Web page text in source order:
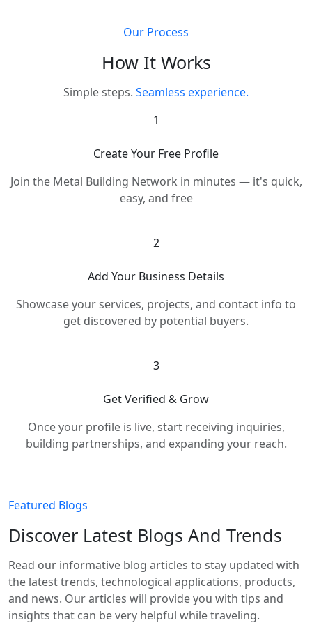
Our Process
How It Works
Simple steps. Seamless experience.
1
Create Your Free Profile
Join the Metal Building Network in minutes — it's quick,
easy, and free
2
Add Your Business Details
Showcase your services, projects, and contact info to
get discovered by potential buyers.
3
Get Verified & Grow
Once your profile is live, start receiving inquiries,
building partnerships, and expanding your reach.
Featured Blogs
Discover Latest Blogs And Trends
Read our informative blog articles to stay updated with
the latest trends, technological applications, products,
and news. Our articles will provide you with tips and
insights that can be very helpful while traveling.